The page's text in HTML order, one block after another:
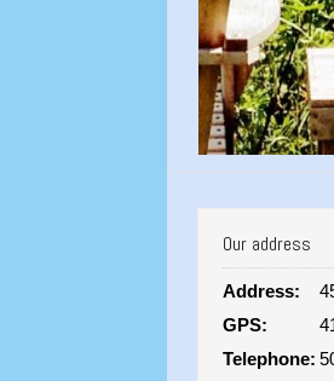
Our address
Address:
GPS:
Telephone: